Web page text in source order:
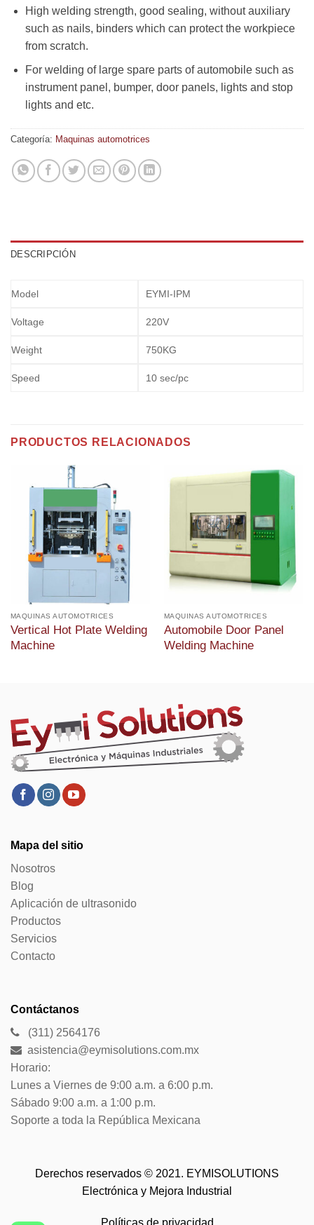
High welding strength, good sealing, without auxiliary
such as nails, binders which can protect the workpiece
from scratch.
For welding of large spare parts of automobile such as
instrument panel, bumper, door panels, lights and stop
lights and etc.
Categoría: Maquinas automotrices
DESCRIPCIÓN
Model EYMI-IPM
Voltage 220V
Weight 750KG
Speed 10 sec/pc
PRODUCTOS RELACIONADOS
MAQUINAS AUTOMOTRICES
Vertical Hot Plate Welding
Machine
MAQUINAS AUTOMOTRICES
Automobile Door Panel
Welding Machine
Mapa del sitio
Nosotros
Blog
Aplicación de ultrasonido
Productos
Servicios
Contacto
Contáctanos
(311) 2564176
asistencia@eymisolutions.com.mx
Horario:
Lunes a Viernes de 9:00 a.m. a 6:00 p.m.
Sábado 9:00 a.m. a 1:00 p.m.
Soporte a toda la República Mexicana
Derechos reservados © 2021. EYMISOLUTIONS
Electrónica y Mejora Industrial